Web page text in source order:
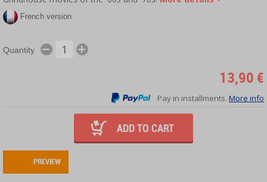
French version
Quantity
13,90 €
Pay in installments. More info
ADD TO CART
PREVIEW